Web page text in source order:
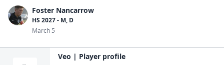
Foster Nancarrow
HS 2027 - M, D
March 5
Veo | Player profile